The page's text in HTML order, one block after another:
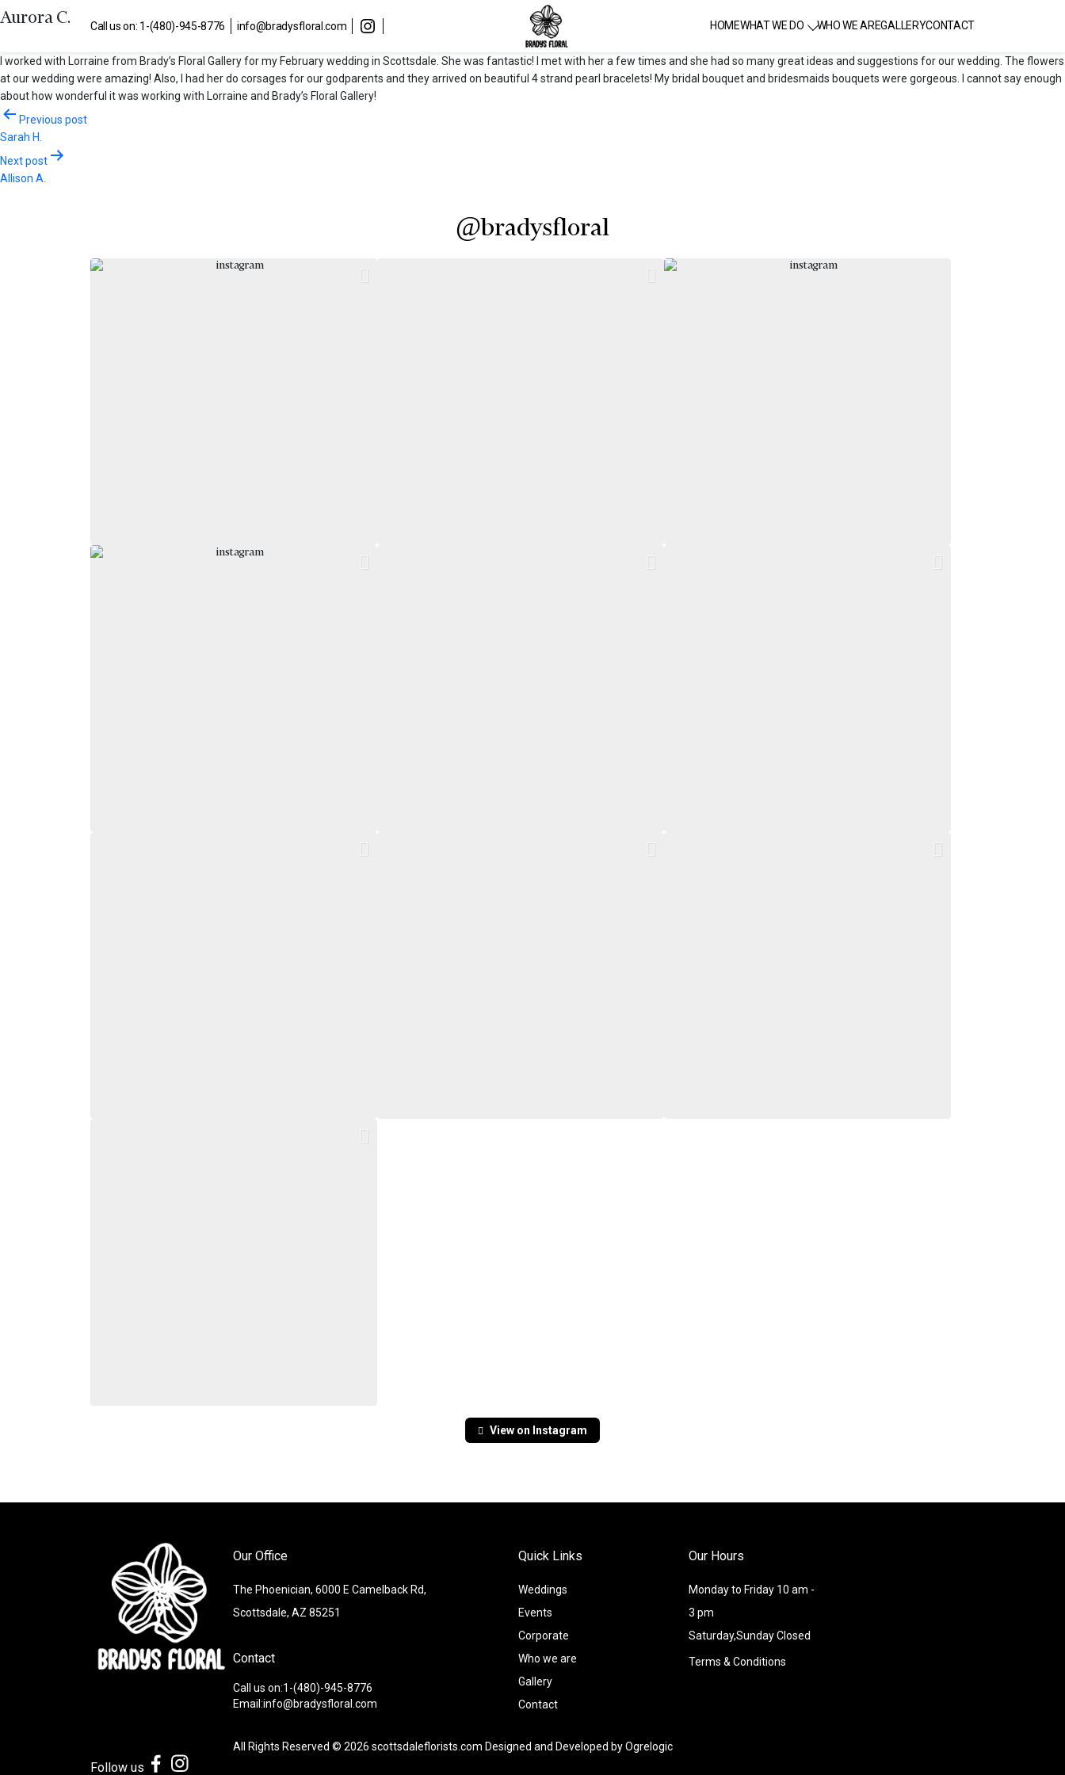
Call us on: 1-(480)-945-8776 info@bradysfloral.com HOMEWHAT WE DO WHO WE AREGALLERYCONTACT
Aurora C.
I worked with Lorraine from Brady’s Floral Gallery for my February wedding in Scottsdale. She was fantastic! I met with her a few times and she had so many great ideas and suggestions for our wedding. The flowers
at our wedding were amazing! Also, I had her do corsages for our godparents and they arrived on beautiful 4 strand pearl bracelets! My bridal bouquet and bridesmaids bouquets were gorgeous. I cannot say enough
about how wonderful it was working with Lorraine and Brady’s Floral Gallery!
Post
navigation
Previous post
Sarah H.
Next post
Allison A.
@bradysfloral
View on Instagram
Follow us
Our Office
The Phoenician, 6000 E Camelback Rd,
Scottsdale, AZ 85251
Contact
Call us on:1-(480)-945-8776
Email:info@bradysfloral.com
Quick Links
Weddings
Events
Corporate
Who we are
Gallery
Contact
Our Hours
Monday to Friday 10 am -
3 pm
Saturday,Sunday Closed
Terms & Conditions
All Rights Reserved © 2026 scottsdaleflorists.com Designed and Developed byOgrelogic